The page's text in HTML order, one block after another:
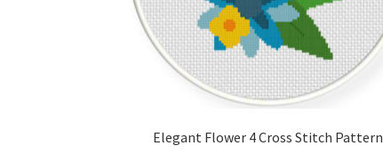
Elegant Flower 4 Cross Stitch Pattern